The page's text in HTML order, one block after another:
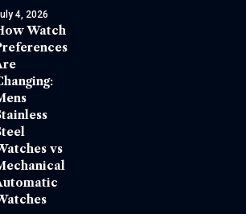
4, 2026
Watch
vs